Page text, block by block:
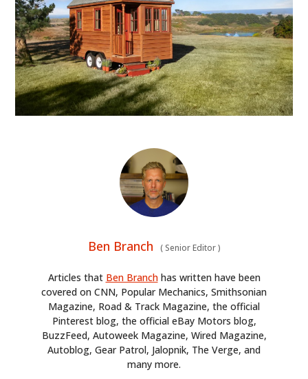
Ben Branch (Senior Editor)
Articles that Ben Branchhas written have been
covered on CNN, Popular Mechanics, Smithsonian
Magazine, Road & Track Magazine, the official
Pinterest blog, the official eBay Motors blog,
BuzzFeed, Autoweek Magazine, Wired Magazine,
Autoblog, Gear Patrol, Jalopnik, The Verge, and
many more.